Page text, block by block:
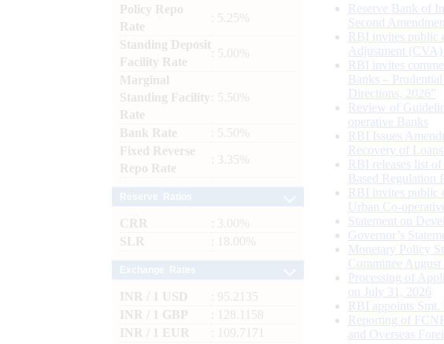
Policy Repo
Rate
: 5.25%
Standing Deposit
Facility Rate
: 5.00%
Marginal
Standing Facility
Rate
: 5.50%
Bank Rate
: 5.50%
Fixed Reverse
Repo Rate
: 3.35%
CRR
: 3.00%
SLR
: 18.00%
INR / 1 USD
: 95.2135
INR / 1 GBP
: 128.1158
INR / 1 EUR
: 109.7171
Reserve Bank of
Second
RBI invites public
Adjustment
RBI invites
Banks –
Directions, 2026”
Review of
operative Banks
RBI Issues
Recovery of
RBI releases list
Based Regulation
RBI invites public
Urban Co-
Statement on
Governor’s
Monetary Policy
Committee
Processing of
on July 31, 2026
RBI appoints Smt.
Reporting of
and Overseas